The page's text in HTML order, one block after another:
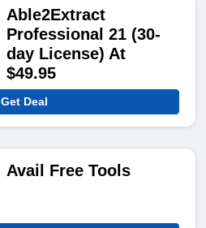
Able2Extract
Professional 21 (30-
day License) At
$49.95
Get Deal
Avail Free Tools